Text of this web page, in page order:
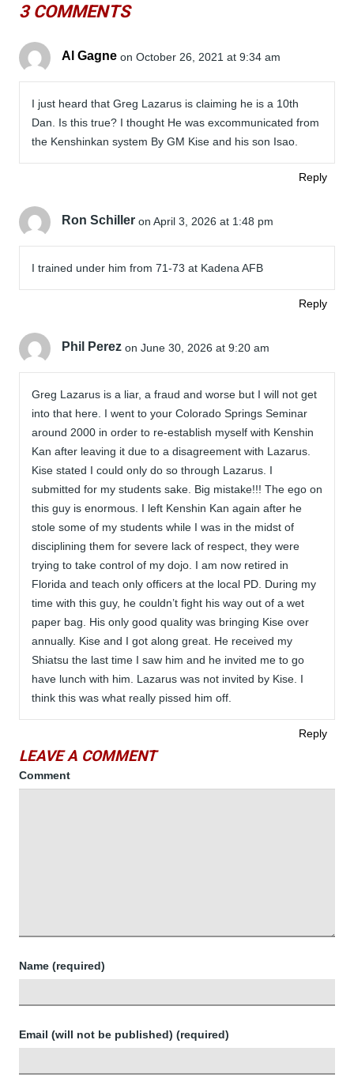
3 COMMENTS
Al Gagne on October 26, 2021 at 9:34 am
I just heard that Greg Lazarus is claiming he is a 10th
Dan. Is this true? I thought He was excommunicated from
the Kenshinkan system By GM Kise and his son Isao.
Reply
Ron Schiller on April 3, 2026 at 1:48 pm
I trained under him from 71-73 at Kadena AFB
Reply
Phil Perez on June 30, 2026 at 9:20 am
Greg Lazarus is a liar, a fraud and worse but I will not get
into that here. I went to your Colorado Springs Seminar
around 2000 in order to re-establish myself with Kenshin
Kan after leaving it due to a disagreement with Lazarus.
Kise stated I could only do so through Lazarus. I
submitted for my students sake. Big mistake!!! The ego on
this guy is enormous. I left Kenshin Kan again after he
stole some of my students while I was in the midst of
disciplining them for severe lack of respect, they were
trying to take control of my dojo. I am now retired in
Florida and teach only officers at the local PD. During my
time with this guy, he couldn’t fight his way out of a wet
paper bag. His only good quality was bringing Kise over
annually. Kise and I got along great. He received my
Shiatsu the last time I saw him and he invited me to go
have lunch with him. Lazarus was not invited by Kise. I
think this was what really pissed him off.
Reply
LEAVE A COMMENT
Comment
Name (required)
Email (will not be published) (required)